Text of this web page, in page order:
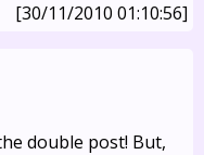
[30/11/2010 01:10:56]
double post! But,